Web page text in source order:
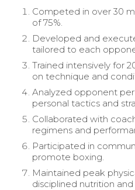
Competed in over 30
of 75%.
Developed and
tailored to each
Trained intensively for
on technique and
Analyzed opponent
personal tactics and
Collaborated with
regimens and
Participated in
promote boxing.
Maintained peak
disciplined nutrition and